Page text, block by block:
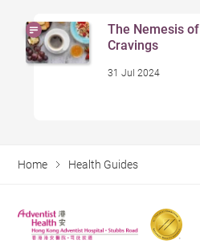
The Nemesis
Cravings
31 Jul 2024
Home Health Guides